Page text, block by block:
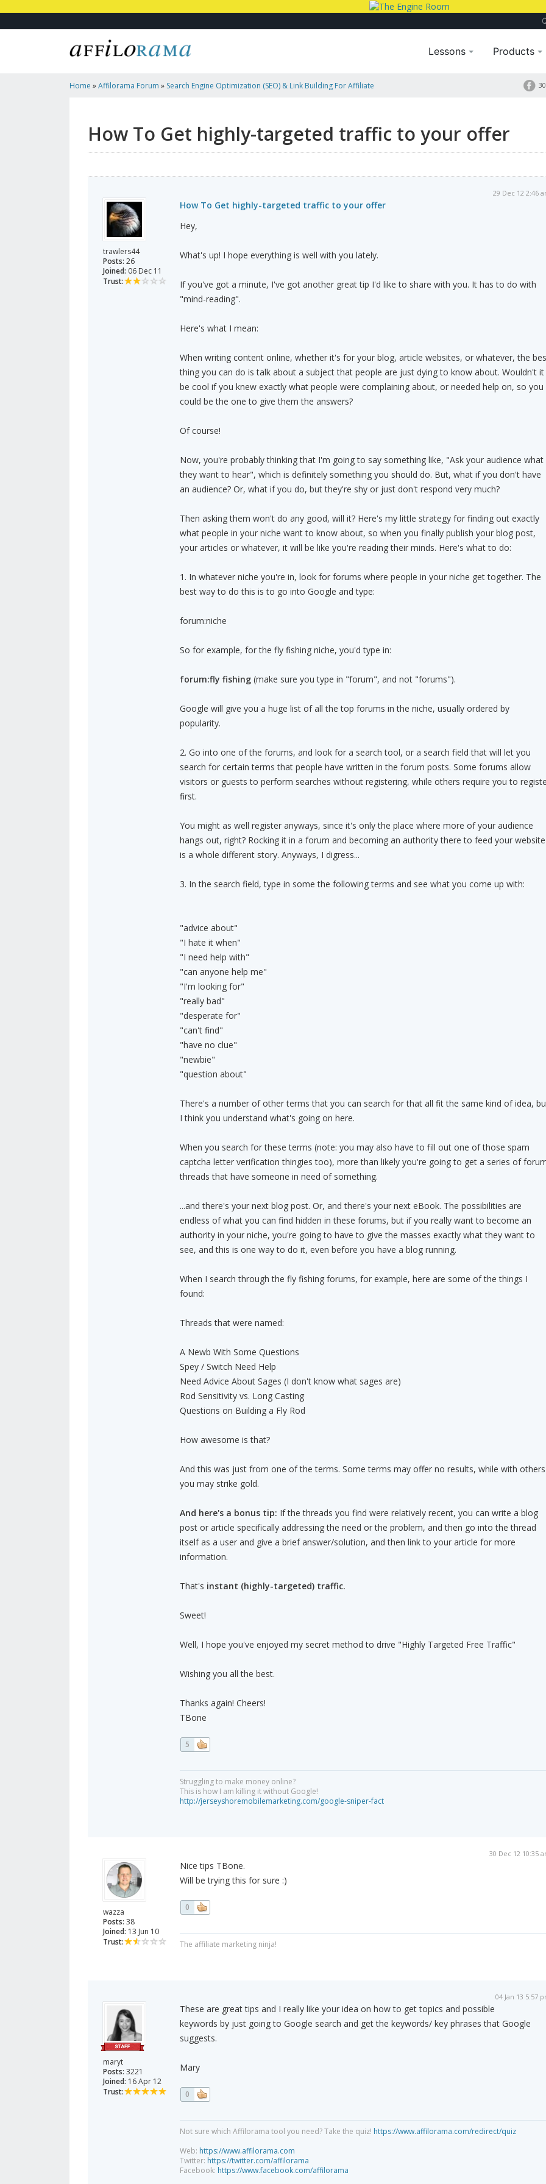
Lessons Products
Home »Affilorama Forum » Search Engine Optimization (SEO) & Link Building For Affiliate
How To Get highly-targeted traffic to your offer
trawlers44
Posts: 26
Joined: 06 Dec 11
Trust:
29 Dec 12 2:46
How To Get highly-targeted traffic to your offer
Hey,
What's up! I hope everything is well with you lately.
If you've got a minute, I've got another great tip I'd like to share with you. It has to do with
"mind-reading".
Here's what I mean:
When writing content online, whether it's for your blog, article websites, or whatever, the
thing you can do is talk about a subject that people are just dying to know about. Wouldn't it
be cool if you knew exactly what people were complaining about, or needed help on, so you
could be the one to give them the answers?
Of course!
Now, you're probably thinking that I'm going to say something like, "Ask your audience what
they want to hear", which is definitely something you should do. But, what if you don't have
an audience? Or, what if you do, but they're shy or just don't respond very much?
Then asking them won't do any good, will it? Here's my little strategy for finding out exactly
what people in your niche want to know about, so when you finally publish your blog post,
your articles or whatever, it will be like you're reading their minds. Here's what to do:
1. In whatever niche you're in, look for forums where people in your niche get together. The
best way to do this is to go into Google and type:
forum:niche
So for example, for the fly fishing niche, you'd type in:
forum:fly fishing(make sure you type in "forum", and not "forums").
Google will give you a huge list of all the top forums in the niche, usually ordered by
popularity.
2. Go into one of the forums, and look for a search tool, or a search field that will let you
search for certain terms that people have written in the forum posts. Some forums allow
visitors or guests to perform searches without registering, while others require you to
first.
You might as well register anyways, since it's only the place where more of your audience
hangs out, right? Rocking it in a forum and becoming an authority there to feed your website
is a whole different story. Anyways, I digress...
3. In the search field, type in some the following terms and see what you come up with:
"advice about"
"I hate it when"
"I need help with"
"can anyone help me"
"I'm looking for"
"really bad"
"desperate for"
"can't find"
"have no clue"
"newbie"
"question about"
There's a number of other terms that you can search for that all fit the same kind of idea,
I think you understand what's going on here.
When you search for these terms (note: you may also have to fill out one of those spam
captcha letter verification thingies too), more than likely you're going to get a series of
threads that have someone in need of something.
...and there's your next blog post. Or, and there's your next eBook. The possibilities are
endless of what you can find hidden in these forums, but if you really want to become an
authority in your niche, you're going to have to give the masses exactly what they want to
see, and this is one way to do it, even before you have a blog running.
When I search through the fly fishing forums, for example, here are some of the things I
found:
Threads that were named:
A Newb With Some Questions
Spey / Switch Need Help
Need Advice About Sages (I don't know what sages are)
Rod Sensitivity vs. Long Casting
Questions on Building a Fly Rod
How awesome is that?
And this was just from one of the terms. Some terms may offer no results, while with others
you may strike gold.
And here's a bonus tip: If the threads you find were relatively recent, you can write a blog
post or article specifically addressing the need or the problem, and then go into the thread
itself as a user and give a brief answer/solution, and then link to your article for more
information.
That's instant (highly-targeted) traffic.
Sweet!
Well, I hope you've enjoyed my secret method to drive "Highly Targeted Free Traffic"
Wishing you all the best.
Thanks again! Cheers!
TBone
5
Struggling to make money online?
This is how I am killing it without Google!
http://jerseyshoremobilemarketing.com/google-sniper-fact
wazza
Posts: 38
Joined: 13 Jun 10
Trust:
30 Dec 12 10:35
Nice tips TBone.
Will be trying this for sure :)
0
The affiliate marketing ninja!
maryt
Posts: 3221
Joined: 16 Apr 12
Trust:
04 Jan 13 5:57
These are great tips and I really like your idea on how to get topics and possible
keywords by just going to Google search and get the keywords/ key phrases that Google
suggests.
Mary
0
Not sure which Affilorama tool you need? Take the quiz! https://www.affilorama.com/redirect/quiz
Web: https://www.affilorama.com
Twitter: https://twitter.com/affilorama
Facebook: https://www.facebook.com/affilorama